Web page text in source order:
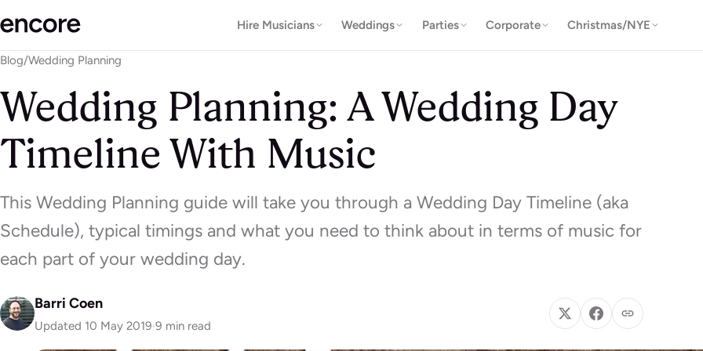
Hire Musicians Weddings Parties Corporate Christmas/NYE
Blog/Wedding Planning
Wedding Planning: A Wedding Day
Timeline With Music
This Wedding Planning guide will take you through a Wedding Day Timeline (aka
Schedule), typical timings and what you need to think about in terms of music for
each part of your wedding day.
Barri Coen
Updated 10 May 2019·9 min read